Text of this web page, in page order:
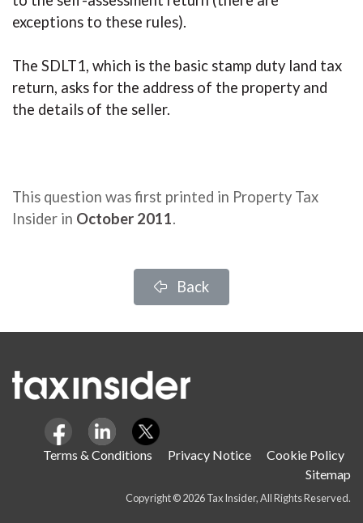
exceptions to these rules).
The SDLT1, which is the basic stamp duty land tax
return, asks for the address of the property and
the details of the seller.
This question was first printed in Property Tax
Insider in October 2011.
Back
Terms & Conditions Privacy Notice
Cookie Policy
Sitemap
Copyright © 2026 Tax Insider, All Rights Reserved.